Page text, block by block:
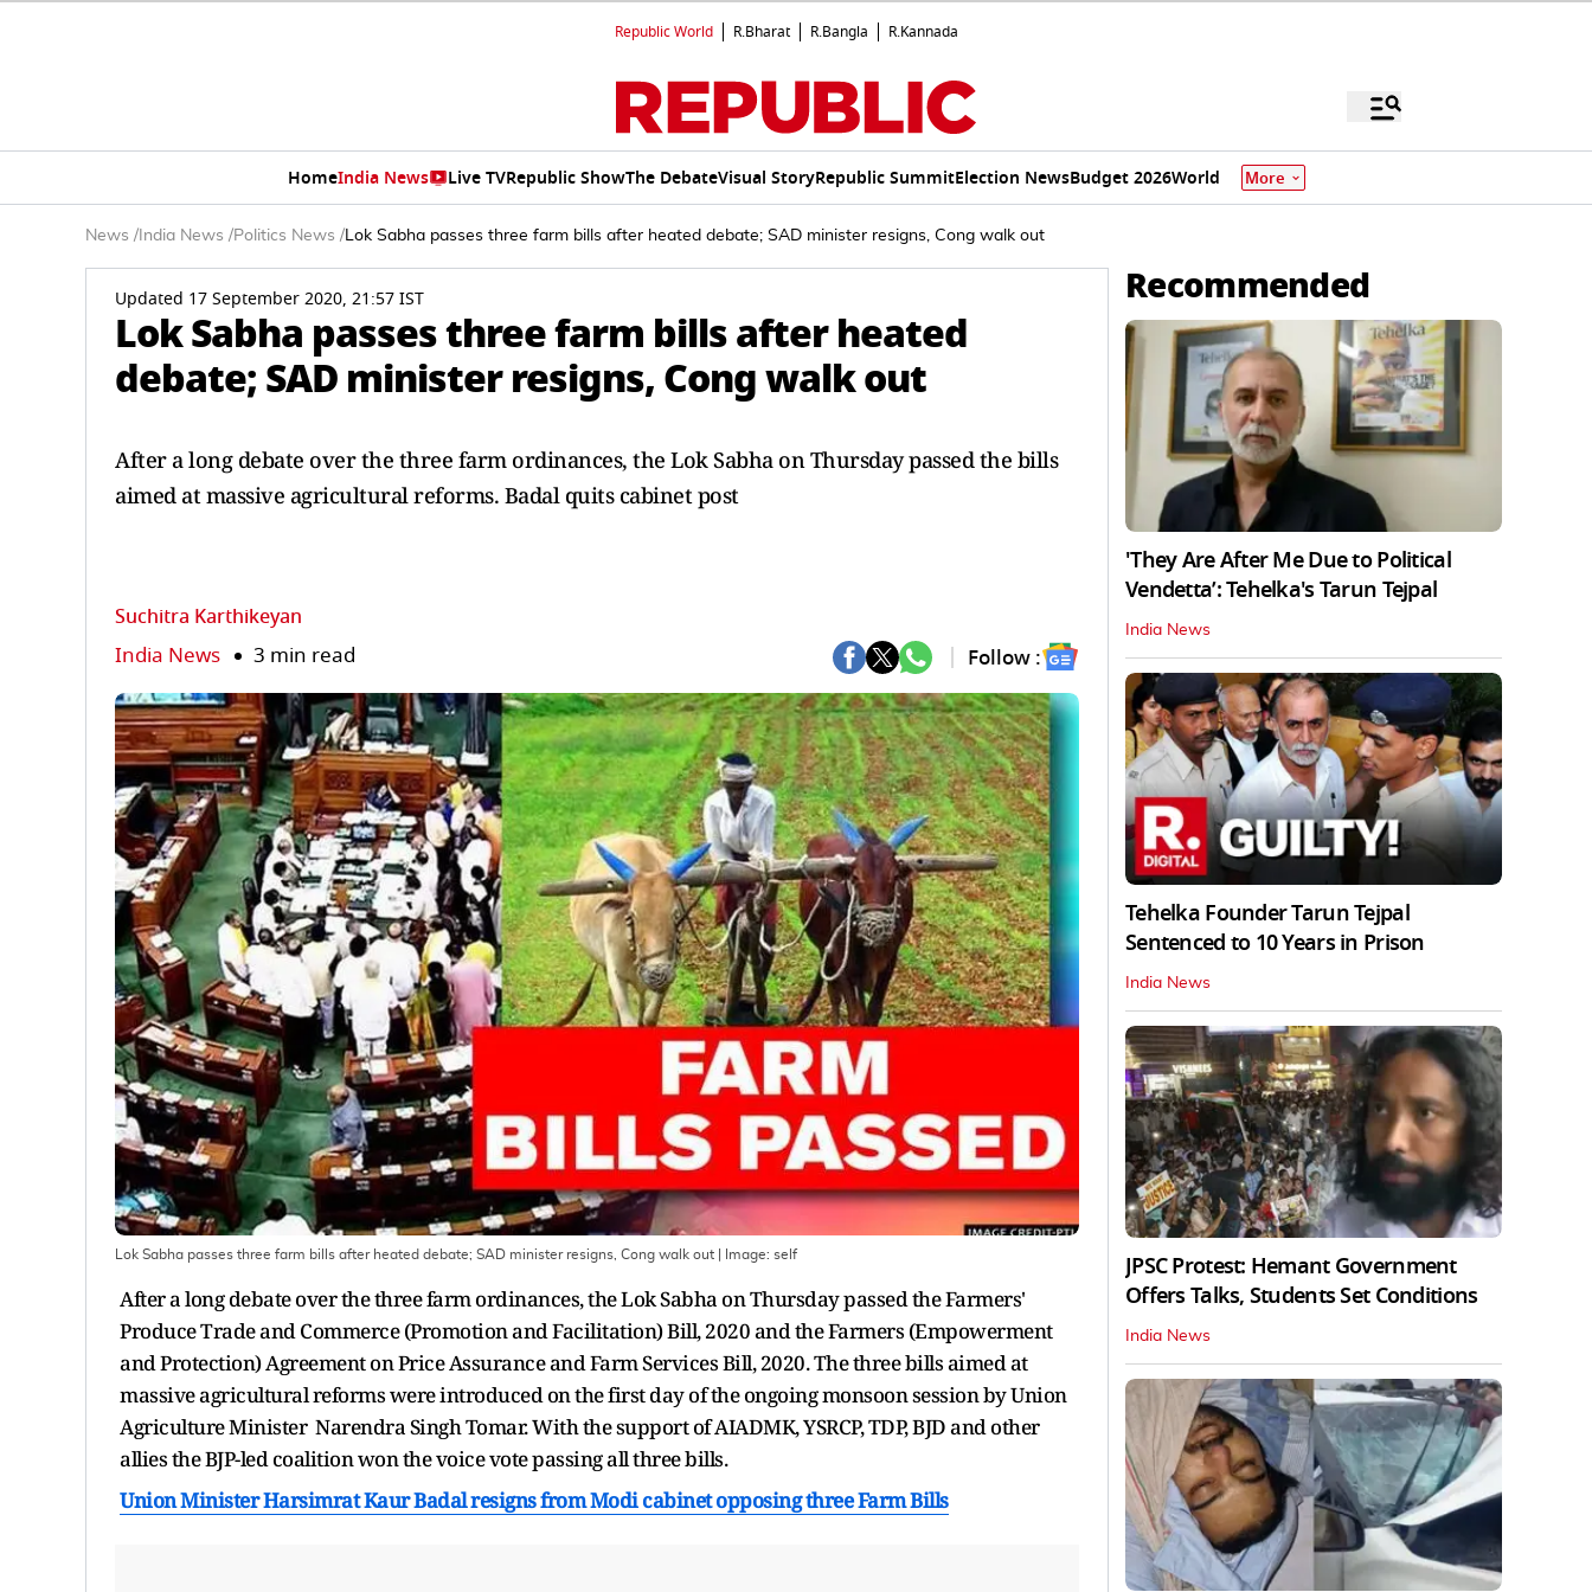
Republic World R.Bharat R.Bangla R.Kannada
HomeIndia News Live TVRepublic ShowThe DebateVisual StoryRepublic SummitElection NewsBudget 2026World More
News / India News /Politics News /Lok Sabha passes three farm bills after heated debate; SAD minister resigns, Cong walk out
Updated 17 September 2020, 21:57 IST
Lok Sabha passes three farm bills after heated
debate; SAD minister resigns, Cong walk out
After a long debate over the three farm ordinances, the Lok Sabha on Thursday passed the bills
aimed at massive agricultural reforms. Badal quits cabinet post
Suchitra Karthikeyan
India News 3 min read Follow :
Lok Sabha passes three farm bills after heated debate; SAD minister resigns, Cong walk out | Image: self
After a long debate over the three farm ordinances, the Lok Sabha on Thursday passed the Farmers'
Produce Trade and Commerce (Promotion and Facilitation) Bill, 2020 and the Farmers (Empowerment
and Protection) Agreement on Price Assurance and Farm Services Bill, 2020. The three bills aimed at
massive agricultural reforms were introduced on the first day of the ongoing monsoon session by Union
Agriculture Minister Narendra Singh Tomar. With the support of AIADMK, YSRCP, TDP, BJD and other
allies the BJP-led coalition won the voice vote passing all three bills.
Union Minister Harsimrat Kaur Badal resigns from Modi cabinet opposing three Farm Bills
Recommended
'They Are After Me Due to Political
Vendetta’: Tehelka's Tarun Tejpal
India News
Tehelka Founder Tarun Tejpal
Sentenced to 10 Years in Prison
India News
JPSC Protest: Hemant Government
Offers Talks, Students Set Conditions
India News